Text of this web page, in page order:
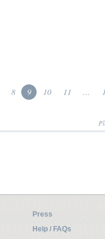
8 9 10 11 ...
Press
Help / FAQs